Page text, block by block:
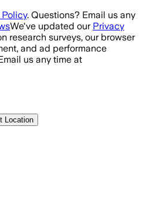
. Questions? Email us any
We've updated our Privacy
research surveys, our browser
and ad performance
us any time at
Location